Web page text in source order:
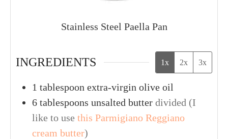
Stainless Steel Paella Pan
INGREDIENTS 1x 2x 3x
1 tablespoon extra-virgin olive oil
6 tablespoons unsalted butter divided (I
like to use this Parmigiano Reggiano
cream butter)